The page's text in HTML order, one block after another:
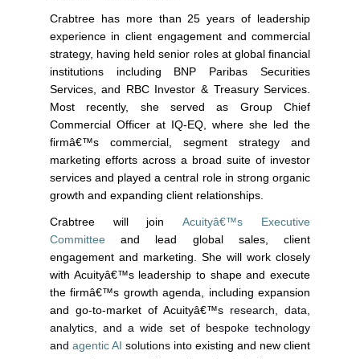
Crabtree has more than 25 years of leadership
experience in client engagement and commercial
strategy, having held senior roles at global financial
institutions including BNP Paribas Securities
Services, and RBC Investor & Treasury Services.
Most recently, she served as Group Chief
Commercial Officer at IQ-EQ, where she led the
firmâ€™s commercial, segment strategy and
marketing efforts across a broad suite of investor
services and played a central role in strong organic
growth and expanding client relationships.
Crabtree will joinAcuityâ€™s Executive
Committee and lead global sales, client
engagement and marketing. She will work closely
with Acuityâ€™s leadership to shape and execute
the firmâ€™s growth agenda, including expansion
and go-to-market of Acuityâ€™s research, data,
analytics, and a wide set of bespoke technology
and agentic AI solutions into existing and new client